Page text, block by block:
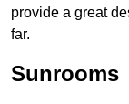
provide a great
far.
Sunrooms